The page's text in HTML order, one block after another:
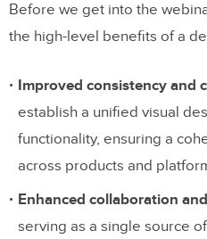
Building a case for
teams at Weir Group
A creative
Learning from
Making the
Efficient
Developers want to
Before we get into the
the high-level benefits of a
Improved consistency and
establish a unified visual
functionality, ensuring a
across products and
Enhanced collaboration
serving as a single source